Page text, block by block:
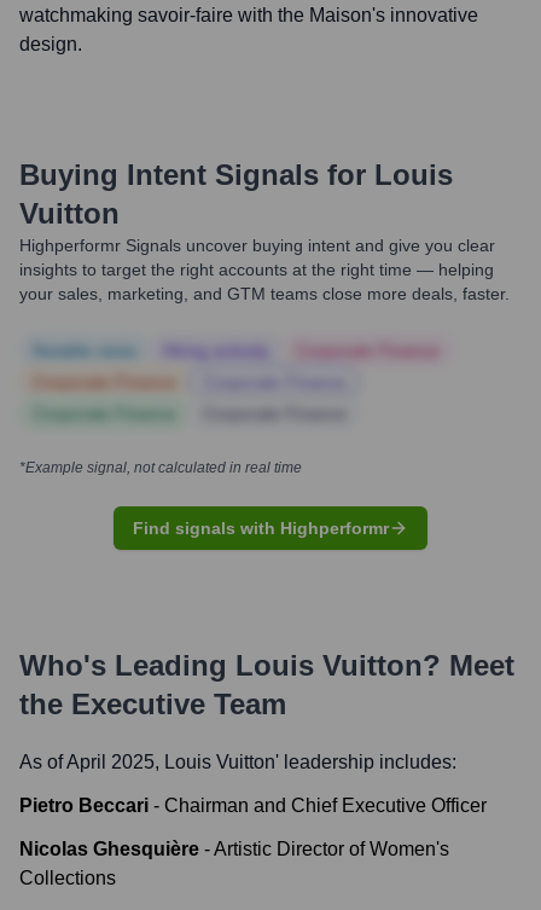
watchmaking savoir-faire with the Maison's innovative
design.
Buying Intent Signals for Louis
Vuitton
Highperformr Signals uncover buying intent and give you clear
insights to target the right accounts at the right time — helping
your sales, marketing, and GTM teams close more deals, faster.
*Example signal, not calculated in real time
Find signals with Highperformr
Who's Leading Louis Vuitton? Meet
the Executive Team
As of April 2025, Louis Vuitton' leadership includes:
Pietro Beccari - Chairman and Chief Executive Officer
Nicolas Ghesquière -Artistic Director of Women's
Collections